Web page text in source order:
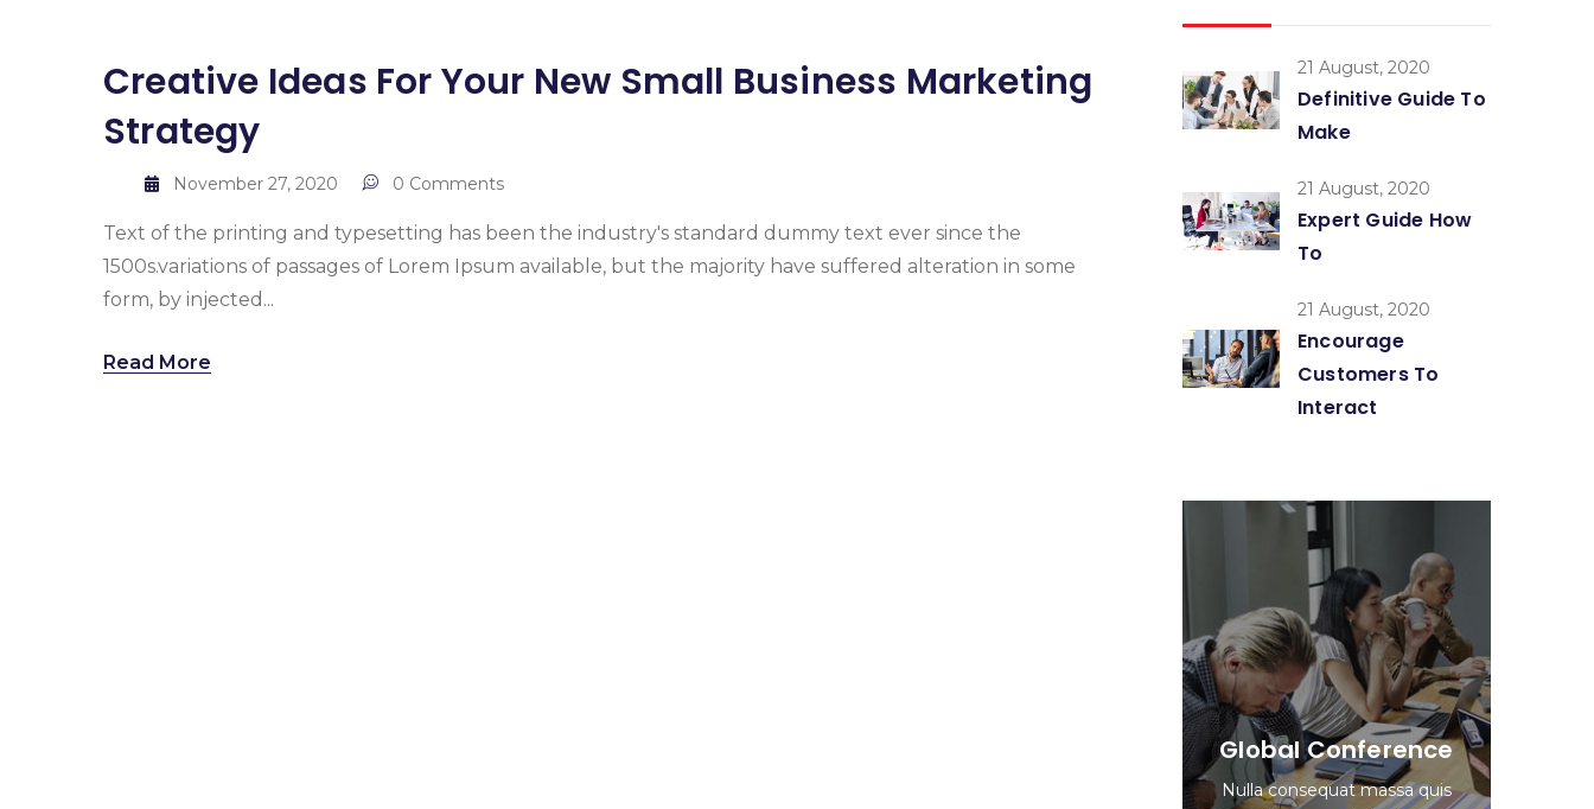
Creative Ideas For Your New Small Business Marketing
Strategy
November 27, 2020 0 Comments
Text of the printing and typesetting has been the industry's standard dummy text ever since the
1500s.variations of passages of Lorem Ipsum available, but the majority have suffered alteration in some
form, by injected...
Read More
21 August, 2020
Definitive Guide To
Make
21 August, 2020
Expert Guide How
To
21 August, 2020
Encourage
Customers To
Interact
Global Conference
Nulla consequat massa quis